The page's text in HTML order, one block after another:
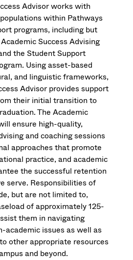
Advisor works with
within Pathways
programs, including but
Success Advising
the Student Support
Using asset-based
and linguistic frameworks,
Advisor provides support
their initial transition to
The Academic
ensure high-quality,
and coaching sessions
approaches that promote
practice, and academic
the successful retention
serve. Responsibilities of
but are not limited to,
of approximately 125-
them in navigating
academic issues as well as
other appropriate resources
and beyond.